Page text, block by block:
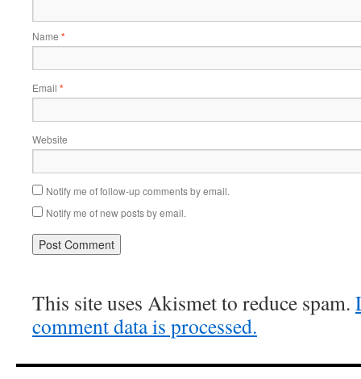
Name *
Email *
Website
Notify me of follow-up comments by email.
Notify me of new posts by email.
This site uses Akismet to reduce spam.
comment data is processed.